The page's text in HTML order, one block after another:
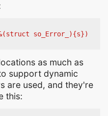
as much as
support dynamic
are used, and they're
this: